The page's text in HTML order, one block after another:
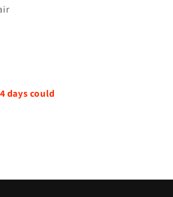
days could